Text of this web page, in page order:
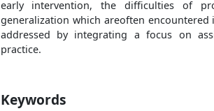
early intervention, the difficulties of
generalization which areoften
addressed by integrating a focus on
practice.
Keywords